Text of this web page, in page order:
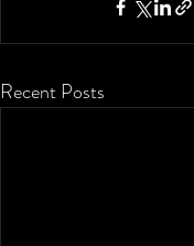
Recent Posts